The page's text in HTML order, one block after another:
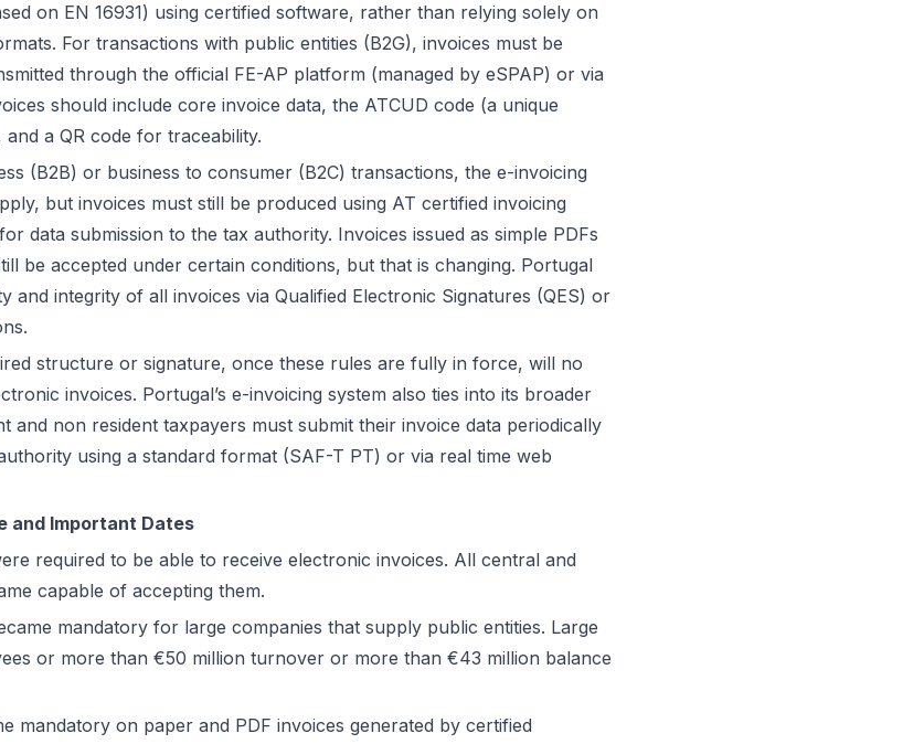
on EN 16931) using certified software, rather than relying solely on
For transactions with public entities (B2G), invoices must be
through the official FE-AP platform (managed by eSPAP) or via
should include core invoice data, the ATCUD code (a unique
a QR code for traceability.
(B2B) or business to consumer (B2C) transactions, the e-invoicing
but invoices must still be produced using AT certified invoicing
data submission to the tax authority. Invoices issued as simple PDFs
be accepted under certain conditions, but that is changing. Portugal
and integrity of all invoices via Qualified Electronic Signatures (QES) or
structure or signature, once these rules are fully in force, will no
invoices. Portugal’s e-invoicing system also ties into its broader
and non resident taxpayers must submit their invoice data periodically
using a standard format (SAF-T PT) or via real time web
and Important Dates
required to be able to receive electronic invoices. All central and
capable of accepting them.
mandatory for large companies that supply public entities. Large
or more than €50 million turnover or more than €43 million balance
mandatory on paper and PDF invoices generated by certified